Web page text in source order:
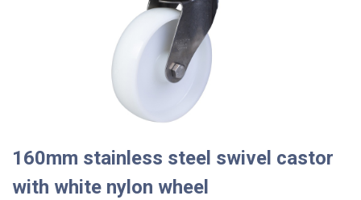
160mm stainless steel swivel castor
with white nylon wheel